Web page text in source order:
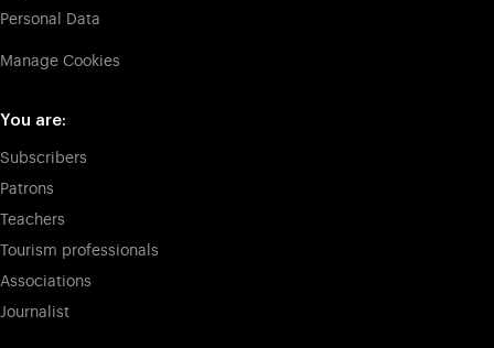
Personal Data
Manage Cookies
You are:
Subscribers
Patrons
Teachers
Tourism professionals
Associations
Journalist